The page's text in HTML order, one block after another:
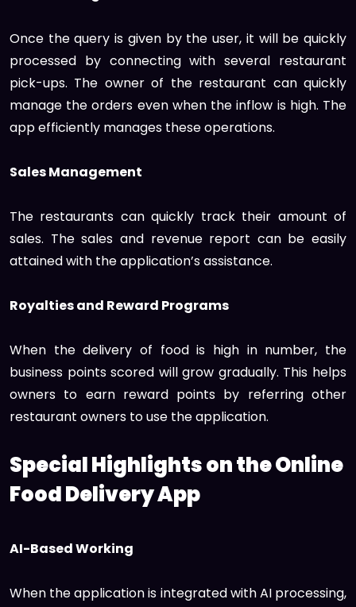
Once the query is given by the user, it will be quickly
processed by connecting with several restaurant
pick-ups. The owner of the restaurant can quickly
manage the orders even when the inflow is high. The
app efficiently manages these operations.
Sales Management
The restaurants can quickly track their amount of
sales. The sales and revenue report can be easily
attained with the application’s assistance.
Royalties and Reward Programs
When the delivery of food is high in number, the
business points scored will grow gradually. This helps
owners to earn reward points by referring other
restaurant owners to use the application.
Special Highlights on the Online
Food Delivery App
AI-Based Working
When the application is integrated with AI processing,